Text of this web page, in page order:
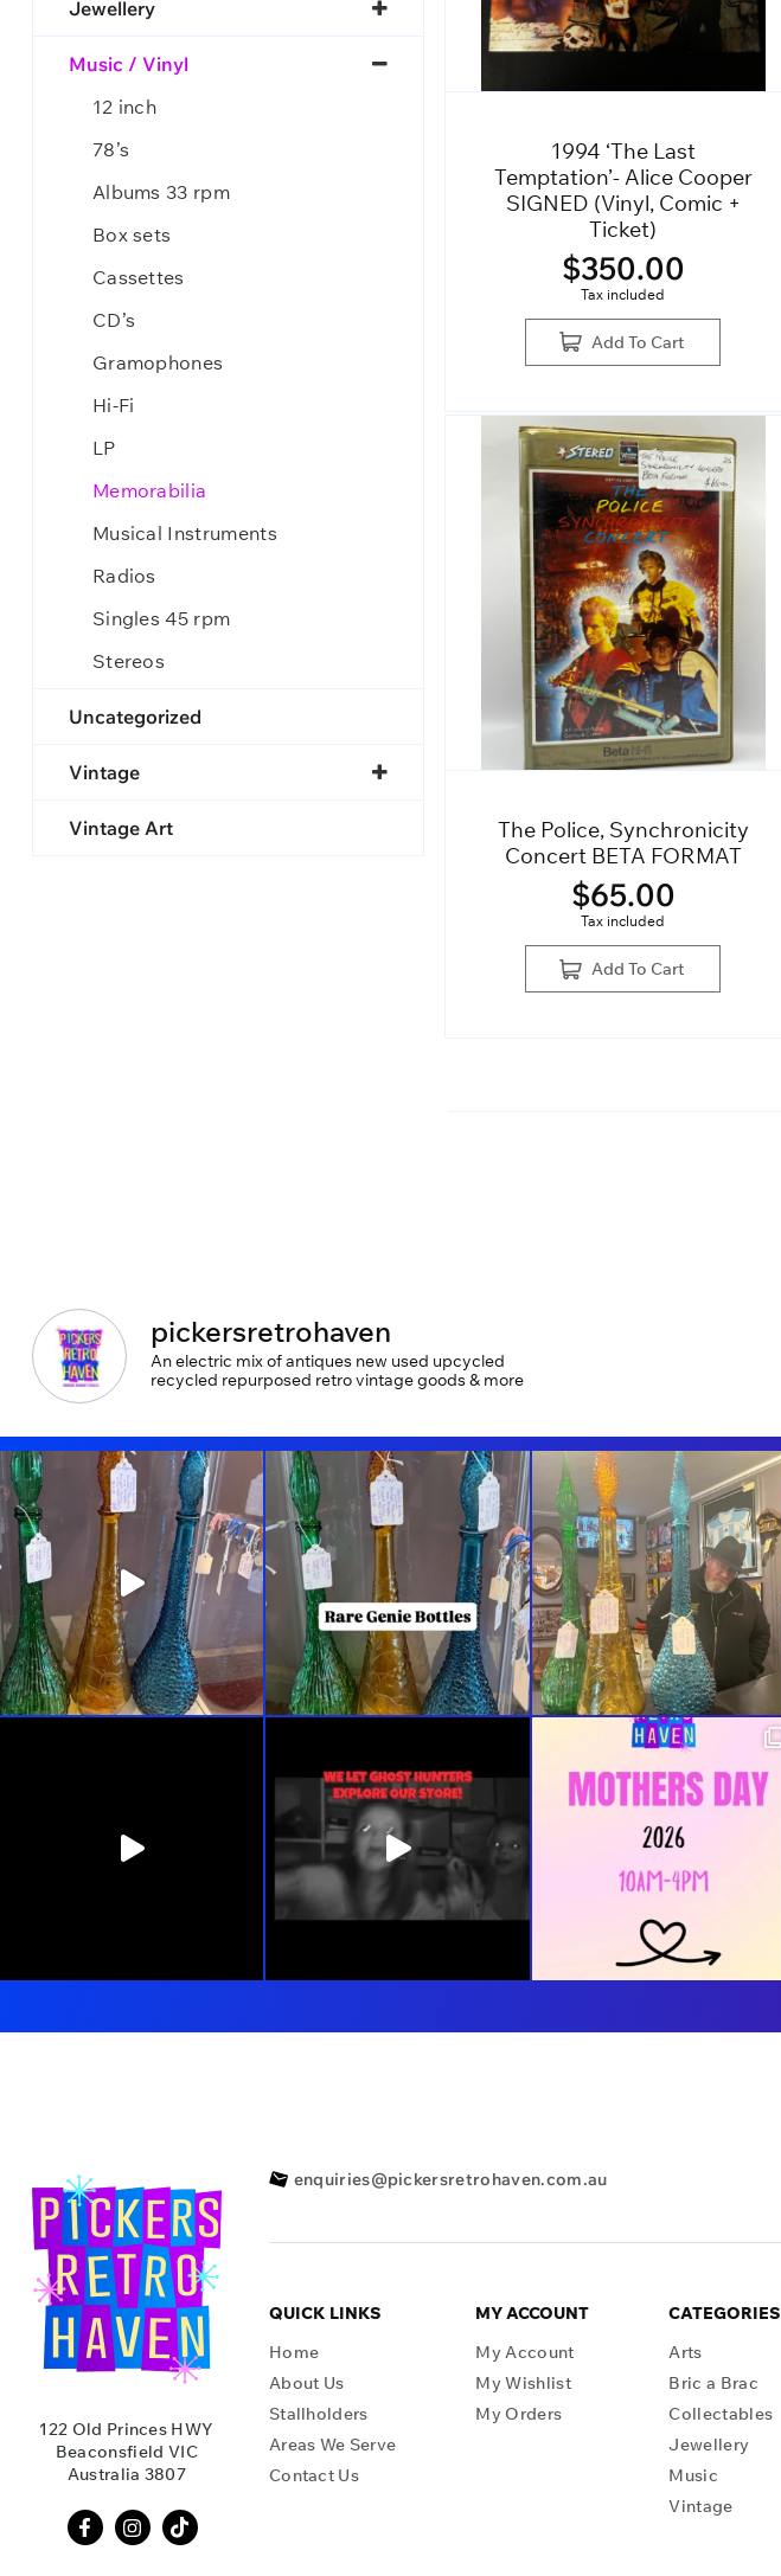
Jewellery
Music / Vinyl
12 inch
78’s
Albums 33 rpm
Box sets
Cassettes
CD’s
Gramophones
Hi-Fi
LP
Memorabilia
Musical Instruments
Radios
Singles 45 rpm
Stereos
Uncategorized
Vintage
Vintage Art
1994 ‘The Last
Temptation’- Alice Cooper
SIGNED (Vinyl, Comic +
Ticket)
$350.00
Tax included
Add To Cart
The Police, Synchronicity
Concert BETA FORMAT
$65.00
Tax included
Add To Cart
pickersretrohaven
An electric mix of antiques new used upcycled
recycled repurposed retro vintage goods & more
122 Old Princes HWY
Beaconsfield VIC
Australia 3807
enquiries@pickersretrohaven.com.au
QUICK LINKS
Home
About Us
Stallholders
Areas We Serve
Contact Us
MY ACCOUNT
My Account
My Wishlist
My Orders
CATEGORIES
Arts
Bric a Brac
Collectables
Jewellery
Music
Vintage